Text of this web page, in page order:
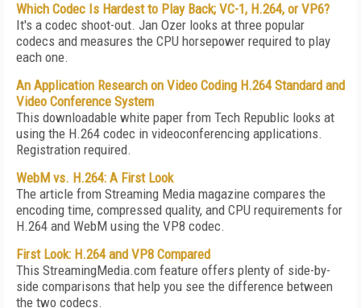
Which Codec Is Hardest to Play Back; VC-1, H.264, or VP6?
It's a codec shoot-out. Jan Ozer looks at three popular
codecs and measures the CPU horsepower required to play
each one.
An Application Research on Video Coding H.264 Standard and
Video Conference System
This downloadable white paper from Tech Republic looks at
using the H.264 codec in videoconferencing applications.
Registration required.
WebM vs. H.264: A First Look
The article from Streaming Media magazine compares the
encoding time, compressed quality, and CPU requirements for
H.264 and WebM using the VP8 codec.
First Look: H.264 and VP8 Compared
This StreamingMedia.com feature offers plenty of side-by-
side comparisons that help you see the difference between
the two codecs.